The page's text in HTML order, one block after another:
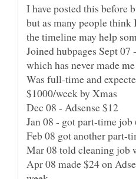
I have posted this before
but as many people
the timeline may help
Joined hubpages Sept
which has never made
Was full-time and
$1000/week by Xmas
Dec 08 - Adsense $12
Jan 08 - got part-time job
Feb 08 got another part-
Mar 08 told cleaning job
Apr 08 made $24 on